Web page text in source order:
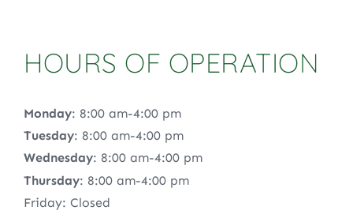
HOURS OF OPERATION
Monday: 8:00 am-4:00 pm
Tuesday: 8:00 am-4:00 pm
Wednesday: 8:00 am-4:00 pm
Thursday: 8:00 am-4:00 pm
Friday: Closed